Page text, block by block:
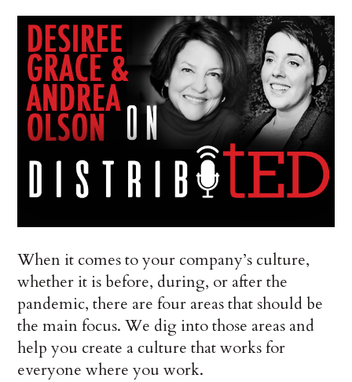
When it comes to your company’s culture,
whether it is before, during, or after the
pandemic, there are four areas that should be
the main focus. We dig into those areas and
help you create a culture that works for
everyone where you work.